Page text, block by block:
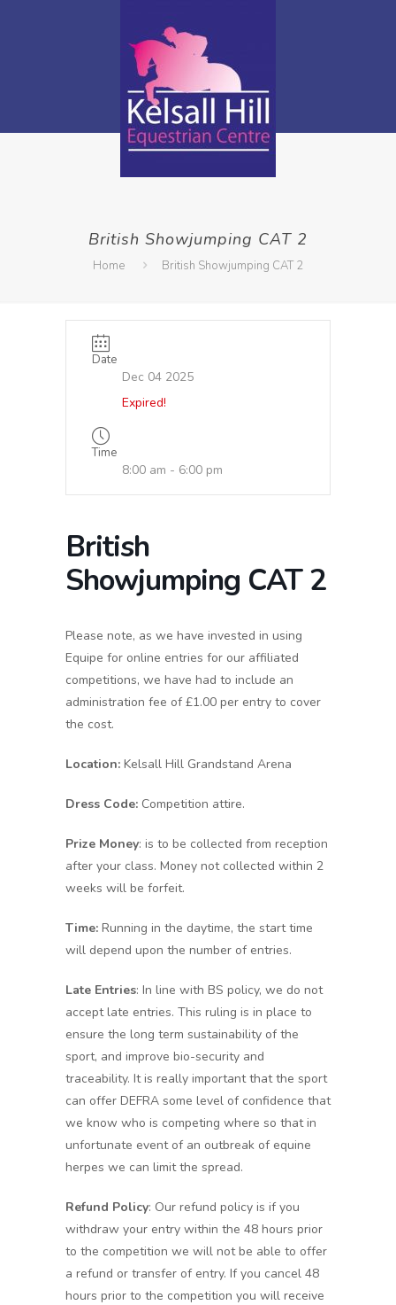
British Showjumping CAT 2
Home British Showjumping CAT 2
Date
Dec 04 2025
Expired!
Time
8:00 am - 6:00 pm
British
Showjumping CAT 2
Please note, as we have invested in using
Equipe for online entries for our affiliated
competitions, we have had to include an
administration fee of £1.00 per entry to cover
the cost.
Location: Kelsall Hill Grandstand Arena
Dress Code: Competition attire.
Prize Money: is to be collected from reception
after your class. Money not collected within 2
weeks will be forfeit.
Time: Running in the daytime, the start time
will depend upon the number of entries.
Late Entries: In line with BS policy, we do not
accept late entries. This ruling is in place to
ensure the long term sustainability of the
sport, and improve bio-security and
traceability. It is really important that the sport
can offer DEFRA some level of confidence that
we know who is competing where so that in
unfortunate event of an outbreak of equine
herpes we can limit the spread.
Refund Policy: Our refund policy is if you
withdraw your entry within the 48 hours prior
to the competition we will not be able to offer
a refund or transfer of entry. If you cancel 48
hours prior to the competition you will receive